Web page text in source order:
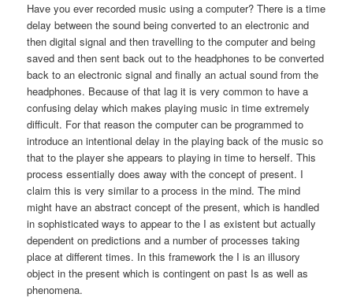
Have you ever recorded music using a computer? There is a time
delay between the sound being converted to an electronic and
then digital signal and then travelling to the computer and being
saved and then sent back out to the headphones to be converted
back to an electronic signal and finally an actual sound from the
headphones. Because of that lag it is very common to have a
confusing delay which makes playing music in time extremely
difficult. For that reason the computer can be programmed to
introduce an intentional delay in the playing back of the music so
that to the player she appears to playing in time to herself. This
process essentially does away with the concept of present. I
claim this is very similar to a process in the mind. The mind
might have an abstract concept of the present, which is handled
in sophisticated ways to appear to the I as existent but actually
dependent on predictions and a number of processes taking
place at different times. In this framework the I is an illusory
object in the present which is contingent on past Is as well as
phenomena.